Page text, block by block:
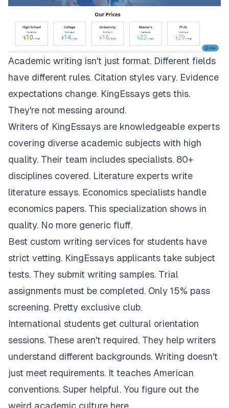
Academic writing isn't just format. Different fields
have different rules. Citation styles vary. Evidence
expectations change. KingEssays gets this.
They're not messing around.
Writers of KingEssays are knowledgeable experts
covering diverse academic subjects with high
quality. Their team includes specialists. 80+
disciplines covered. Literature experts write
literature essays. Economics specialists handle
economics papers. This specialization shows in
quality. No more generic fluff.
Best custom writing services for students have
strict vetting. KingEssays applicants take subject
tests. They submit writing samples. Trial
assignments must be completed. Only 15% pass
screening. Pretty exclusive club.
International students get cultural orientation
sessions. These aren't required. They help writers
understand different backgrounds. Writing doesn't
just meet requirements. It teaches American
conventions. Super helpful. You figure out the
weird academic culture here.